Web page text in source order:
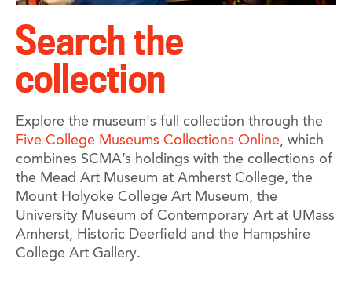
Search the
collection
Explore the museum's full collection through the
Five College Museums Collections Online, which
combines SCMA’s holdings with the collections of
the Mead Art Museum at Amherst College, the
Mount Holyoke College Art Museum, the
University Museum of Contemporary Art at UMass
Amherst, Historic Deerfield and the Hampshire
College Art Gallery.